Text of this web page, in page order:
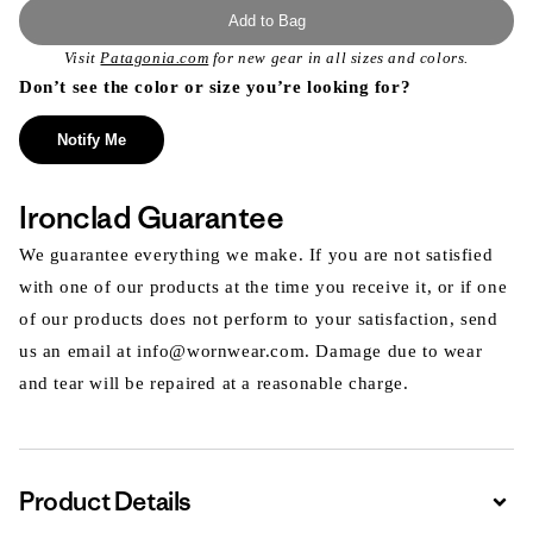
Add to Bag
VisitPatagonia.com for new gear in all sizes and colors.
Don’t see the color or size you’re looking for?
Notify Me
Ironclad Guarantee
We guarantee everything we make. If you are not satisfied
with one of our products at the time you receive it, or if one
of our products does not perform to your satisfaction, send
us an email at info@wornwear.com. Damage due to wear
and tear will be repaired at a reasonable charge.
Product Details